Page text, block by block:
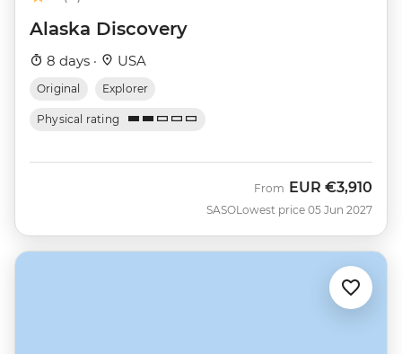
Alaska Discovery
8 days · USA
Original Explorer
Physical rating
SASO
From EUR €3,910
Lowest price 05 Jun 2027